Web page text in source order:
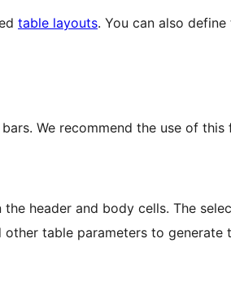
table layouts. You can also
We recommend the use of
header and body cells. The
other table parameters to